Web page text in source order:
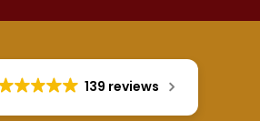
139 reviews